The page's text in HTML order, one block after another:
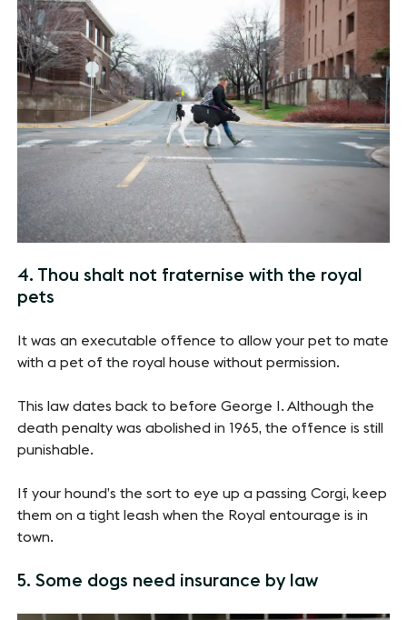
4. Thou shalt not fraternise with the royal
pets
It was an executable offence to allow your pet to mate
with a pet of the royal house without permission.
This law dates back to before George I. Although the
death penalty was abolished in 1965, the offence is still
punishable.
If your hound’s the sort to eye up a passing Corgi, keep
them on a tight leash when the Royal entourage is in
town.
5. Some dogs need insurance by law